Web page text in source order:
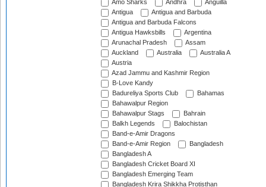
Amo Sharks
Andhra
Anguilla
Antigua
Antigua and Barbuda
Antigua and Barbuda Falcons
Antigua Hawksbills
Argentina
Arunachal Pradesh
Assam
Auckland
Australia
Australia A
Austria
Azad Jammu and Kashmir Region
B-Love Kandy
Badureliya Sports Club
Bahamas
Bahawalpur Region
Bahawalpur Stags
Bahrain
Balkh Legends
Balochistan
Band-e-Amir Dragons
Band-e-Amir Region
Bangladesh
Bangladesh A
Bangladesh Cricket Board XI
Bangladesh Emerging Team
Bangladesh Krira Shikkha Protisthan